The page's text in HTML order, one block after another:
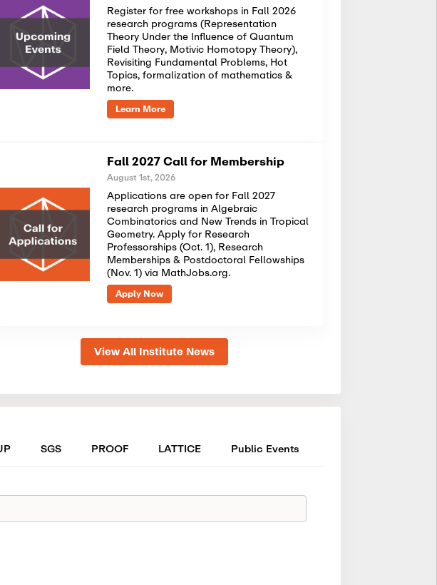
Register for free workshops in Fall 2026
research programs (Representation
Theory Under the Influence of Quantum
Field Theory, Motivic Homotopy Theory),
Revisiting Fundamental Problems, Hot
Topics, formalization of mathematics &
more.
Learn More
Fall 2027 Call for Membership
August 1st, 2026
Applications are open for Fall 2027
research programs in Algebraic
Combinatorics and New Trends in Tropical
Geometry. Apply for Research
Professorships (Oct. 1), Research
Memberships & Postdoctoral Fellowships
(Nov. 1) via MathJobs.org.
Apply Now
View All Institute News
SGS PROOF LATTICE Public Events